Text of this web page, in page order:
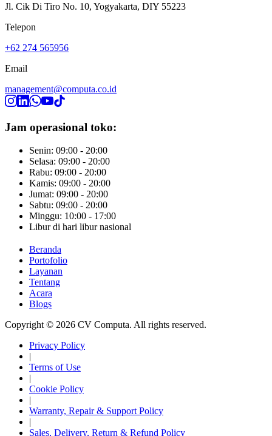
Jl. Cik Di Tiro No. 10, Yogyakarta, DIY 55223
Telepon
+62 274 565956
Email
management@computa.co.id
Jam operasional toko:
Senin: 09:00 - 20:00
Selasa: 09:00 - 20:00
Rabu: 09:00 - 20:00
Kamis: 09:00 - 20:00
Jumat: 09:00 - 20:00
Sabtu: 09:00 - 20:00
Minggu: 10:00 - 17:00
Libur di hari libur nasional
Beranda
Portofolio
Layanan
Tentang
Acara
Blogs
Copyright © 2026 CV Computa. All rights reserved.
Privacy Policy
|
Terms of Use
|
Cookie Policy
|
Warranty, Repair & Support Policy
|
Sales, Delivery, Return & Refund Policy